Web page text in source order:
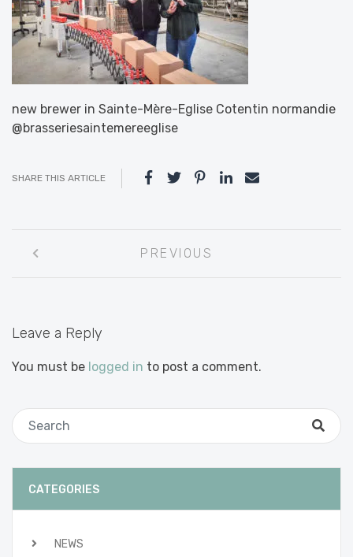
new brewer in Sainte-Mère-Eglise Cotentin normandie
@brasseriesaintemereeglise
SHARE THIS ARTICLE
navigation
PREVIOUS
Leave a Reply
You must be logged in to post a comment.
CATEGORIES
NEWS